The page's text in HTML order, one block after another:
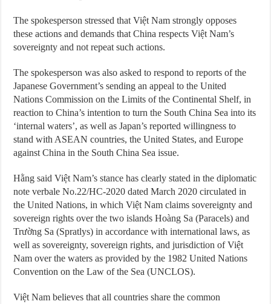
The spokesperson stressed that Việt Nam strongly opposes
these actions and demands that China respects Việt Nam’s
sovereignty and not repeat such actions.
The spokesperson was also asked to respond to reports of the
Japanese Government’s sending an appeal to the United
Nations Commission on the Limits of the Continental Shelf, in
reaction to China’s intention to turn the South China Sea into its
‘internal waters’, as well as Japan’s reported willingness to
stand with ASEAN countries, the United States, and Europe
against China in the South China Sea issue.
Hằng said Việt Nam’s stance has clearly stated in the diplomatic
note verbale No.22/HC-2020 dated March 2020 circulated in
the United Nations, in which Việt Nam claims sovereignty and
sovereign rights over the two islands Hoàng Sa (Paracels) and
Trường Sa (Spratlys) in accordance with international laws, as
well as sovereignty, sovereign rights, and jurisdiction of Việt
Nam over the waters as provided by the 1982 United Nations
Convention on the Law of the Sea (UNCLOS).
Việt Nam believes that all countries share the common